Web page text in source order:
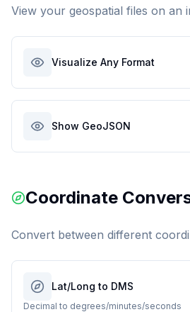
View your geospatial files on an
Visualize Any Format
Show GeoJSON
Coordinate
Convert between different
Lat/Long to DMS
Decimal to degrees/minutes/seconds